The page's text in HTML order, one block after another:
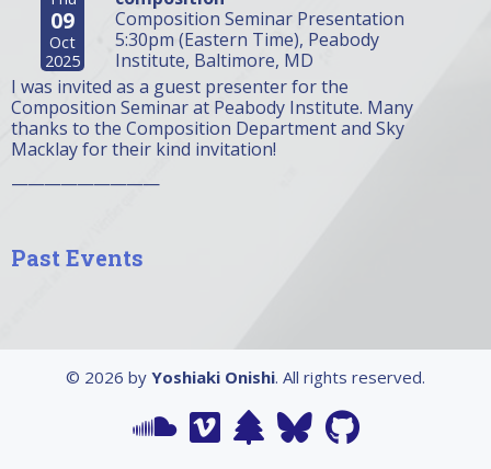
09
Oct
2025
Composition Seminar Presentation
5:30pm (Eastern Time), Peabody
Institute, Baltimore, MD
I was invited as a guest presenter for the
Composition Seminar at Peabody Institute. Many
thanks to the Composition Department and Sky
Macklay for their kind invitation!
—————————
Past Events
© 2026 by Yoshiaki Onishi. All rights reserved.